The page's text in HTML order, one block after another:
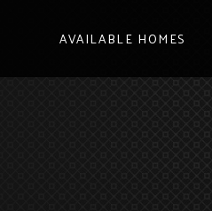
AVAILABLE HOMES